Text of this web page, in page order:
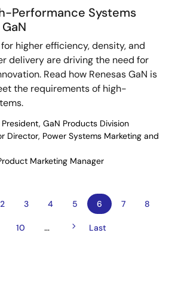
Performance Systems
higher efficiency, density, and
delivery are driving the need for
Read how Renesas GaN is
the requirements of high-
President, GaN Products Division
Director, Power Systems Marketing and
Marketing Manager
Page
2 Page
3 Page
4 Page
5
Current
page
6 Page
7 Page
8
Page
10 …
Next
Last
Last